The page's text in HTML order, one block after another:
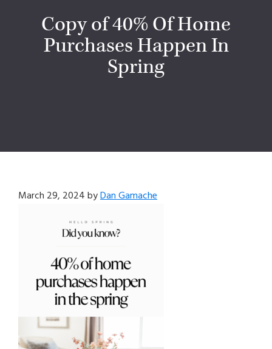
Copy of 40% Of Home
Purchases Happen In
Spring
March 29, 2024byDan Gamache